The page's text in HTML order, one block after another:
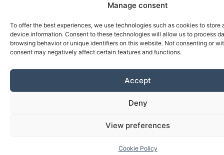
Manage consent
To offer the best experiences, we use technologies such as cookies to store
device information. Consent to these technologies will allow us to process
browsing behavior or unique identifiers on this website. Not consenting or
consent may negatively affect certain features and functions.
Accept
Deny
View preferences
Cookie Policy